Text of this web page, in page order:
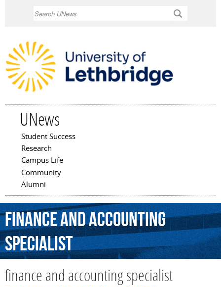
UNews
Main menu
Student Success
Research
Campus Life
Community
Alumni
financeandaccounting
specialist
finance and accounting specialist